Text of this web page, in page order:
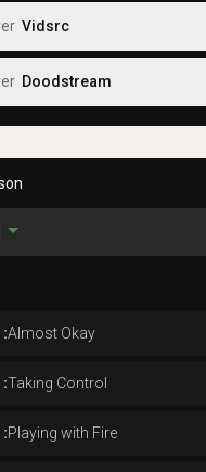
Vidsrc
Doodstream
:Almost Okay
:Taking Control
:Playing with Fire